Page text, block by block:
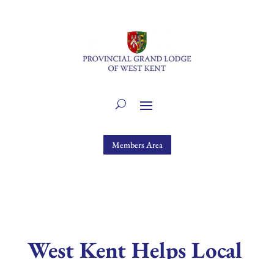
Members Area
West Kent Helps Local